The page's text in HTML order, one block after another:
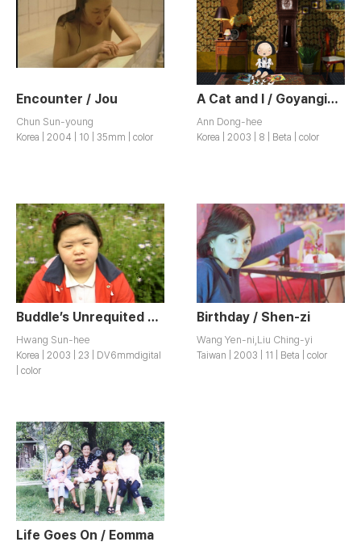
Encounter / Jou
Chun Sun-young
Korea | 2004 | 10 | 35mm | color
A Cat and I / Goyangiwa Na
Ann Dong-hee
Korea | 2003 | 8 | Beta | color
Buddle’s Unrequited Love - Broadening the Fence / Ultari Neolpigi
Hwang Sun-hee
Korea | 2003 | 23 | DV6mmdigital
| color
Birthday / Shen-zi
Wang Yen-ni,Liu Ching-yi
Taiwan | 2003 | 11 | Beta | color
Life Goes On / Eomma